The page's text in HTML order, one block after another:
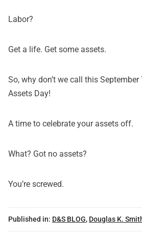
Labor?
Get a life. Get some assets.
So, why don’t we call this
Assets Day!
A time to celebrate your assets off.
What? Got no assets?
You’re screwed.
Published in: D&S BLOG, Douglas K.